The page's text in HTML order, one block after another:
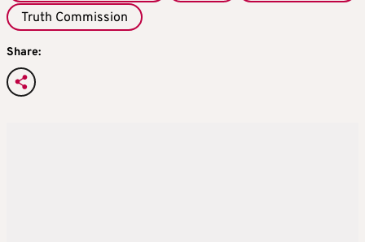
Truth Commission
Share: